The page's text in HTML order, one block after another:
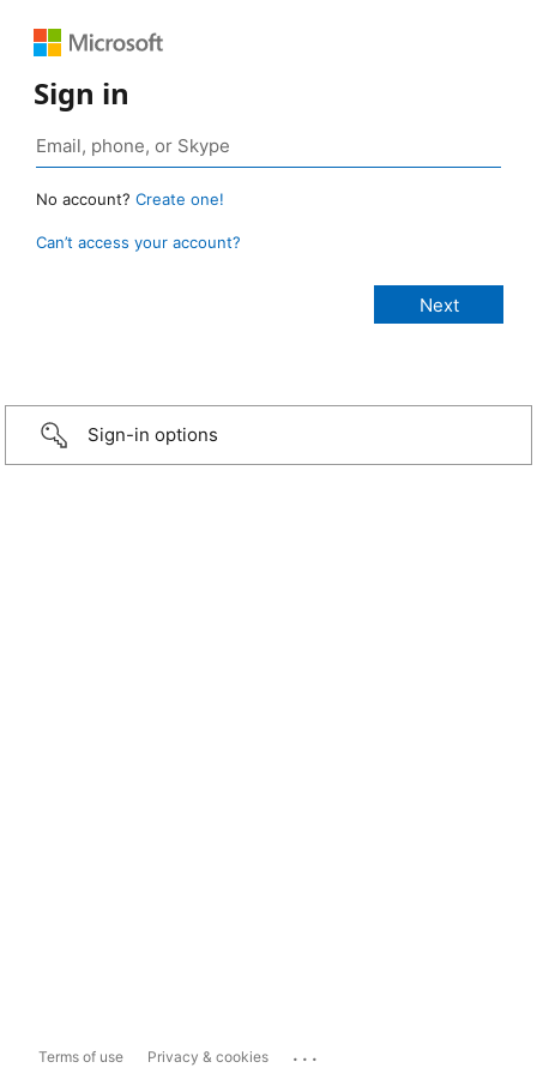
Sign in
No account? Create one!
Can’t access your account?
Sign-in options
Terms of use Privacy & cookies ...